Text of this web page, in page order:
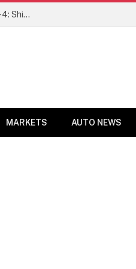
Ensure fair representation for traditional languages in TRE-4: Shibli Manzoor urges Bihar government
MARKETS AUTO NEWS